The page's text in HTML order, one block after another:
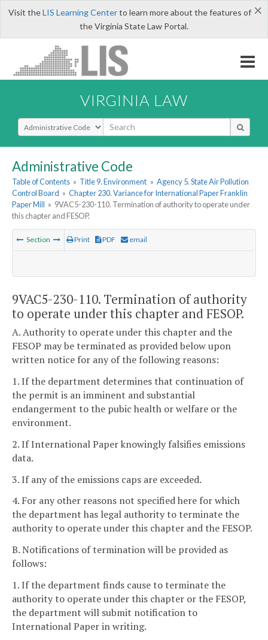
×
Visit theLIS Learning Centerto learn more about the features of
the Virginia State Law Portal.
VIRGINIA LAW
Select Search Type
Administrative Code
Table of Contents » Title 9. Environment » Agency 5. State Air Pollution
Control Board » Chapter 230. Variance for International Paper Franklin
Paper Mill » 9VAC5-230-110. Termination of authority to operate under
this chapter and FESOP.
Section Print PDF email
9VAC5-230-110. Termination of authority
to operate under this chapter and FESOP.
A. Authority to operate under this chapter and the
FESOP may be terminated as provided below upon
written notice for any of the following reasons:
1. If the department determines that continuation of
the permit is an imminent and substantial
endangerment to the pubic health or welfare or the
environment.
2. If International Paper knowingly falsifies emissions
data.
3. If any of the emissions caps are exceeded.
4. For any other reasons not specified here for which
the department has legal authority to terminate the
authority to operate under this chapter and the FESOP.
B. Notifications of termination will be provided as
follows:
1. If the department finds cause to terminate the
authority to operate under this chapter or the FESOP,
the department will submit notification to
International Paper in writing.